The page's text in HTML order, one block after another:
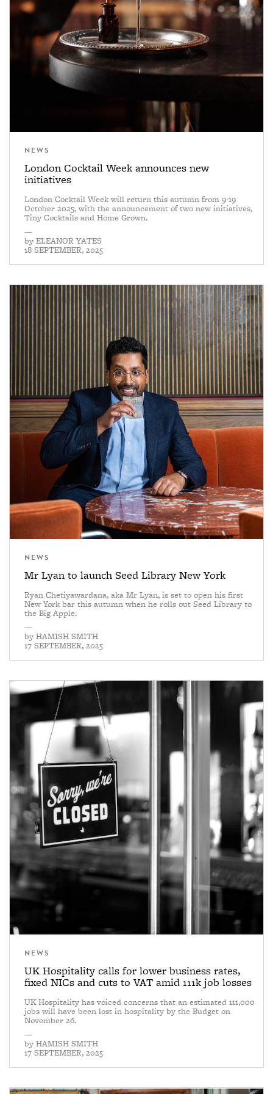
NEWS
London Cocktail Week announces new
initiatives
London Cocktail Week will return this autumn from 9-19
October 2025, with the announcement of two new initiatives,
Tiny Cocktails and Home Grown.
—
by ELEANOR YATES
18 SEPTEMBER, 2025
NEWS
Mr Lyan to launch Seed Library New York
Ryan Chetiyawardana, aka Mr Lyan, is set to open his first
New York bar this autumn when he rolls out Seed Library to
the Big Apple.
—
by HAMISH SMITH
17 SEPTEMBER, 2025
NEWS
UK Hospitality calls for lower business rates,
fixed NICs and cuts to VAT amid 111k job losses
UK Hospitality has voiced concerns that an estimated 111,000
jobs will have been lost in hospitality by the Budget on
November 26.
—
by HAMISH SMITH
17 SEPTEMBER, 2025